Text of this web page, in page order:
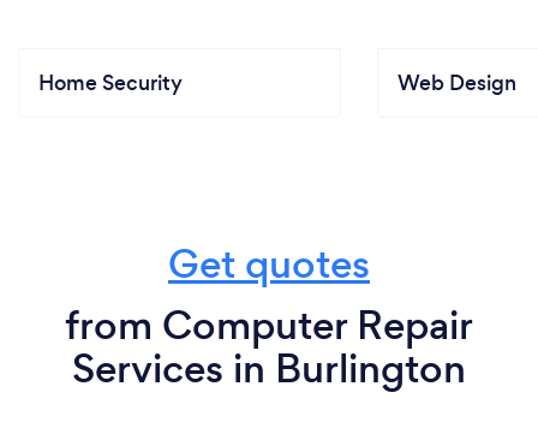
Get quotes
For Customers